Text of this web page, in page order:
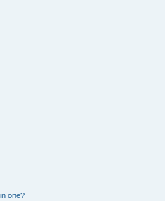
one?